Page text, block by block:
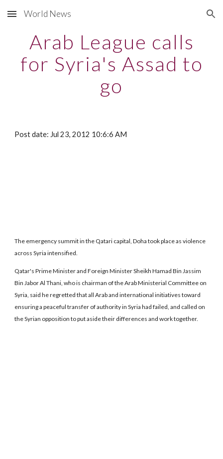
Skip to main content Skip to navigation
World News
Arab League calls
for Syria's Assad to
go
Post date: Jul 23, 2012 10:6:6 AM
The emergency summit in the Qatari capital, Doha took place as violence
across Syria intensified.
Qatar's Prime Minister and Foreign Minister Sheikh Hamad Bin Jassim
Bin Jabor Al Thani, who is chairman of the Arab Ministerial Committee on
Syria, said he regretted that all Arab and international initiatives toward
ensuring a peaceful transfer of authority in Syria had failed, and called on
the Syrian opposition to put aside their differences and work together.